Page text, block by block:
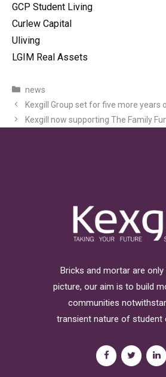
GCP Student Living
Curlew Capital
Uliving
LGIM Real Assets
Categories
news
Kexgill Group set for five more years
Kexgill now supporting The Family
Bricks and mortar are
picture, our aim is to build
communities
transient nature of student